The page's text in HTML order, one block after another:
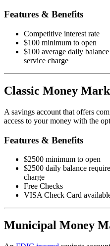
Features & Benefits
Competitive interest rate
$100 minimum to open
$100 average daily
service charge
Classic Money
A savings account that offers
access to your money with the
Features & Benefits
$2500 minimum to open
$2500 daily balance
charge
Free Checks
VISA Check Card
Municipal Money